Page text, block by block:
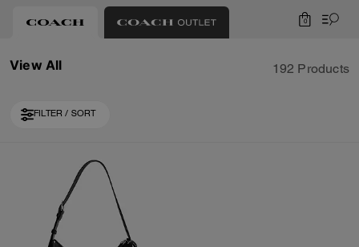
0
View All 192 Products
FILTER / SORT
Loaded 10 more products, showing 40 items.